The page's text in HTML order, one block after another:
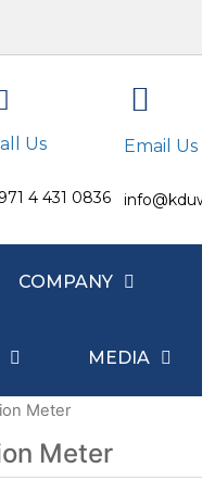
Us
4 431 0836
Email Us
COMPANY
MEDIA
Meter
Meter